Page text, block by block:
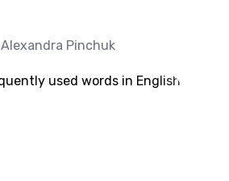
Alexandra Pinchuk